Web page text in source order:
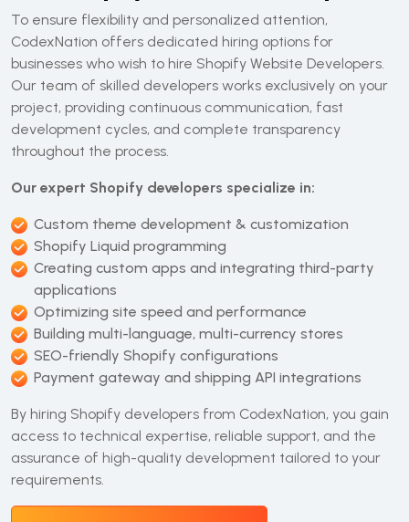
To ensure flexibility and personalized attention,
CodexNation offers dedicated hiring options for
businesses who wish to hire Shopify Website Developers.
Our team of skilled developers works exclusively on your
project, providing continuous communication, fast
development cycles, and complete transparency
throughout the process.
Our expert Shopify developers specialize in:
Custom theme development & customization
Shopify Liquid programming
Creating custom apps and integrating third-party
applications
Optimizing site speed and performance
Building multi-language, multi-currency stores
SEO-friendly Shopify configurations
Payment gateway and shipping API integrations
By hiring Shopify developers from CodexNation, you gain
access to technical expertise, reliable support, and the
assurance of high-quality development tailored to your
requirements.